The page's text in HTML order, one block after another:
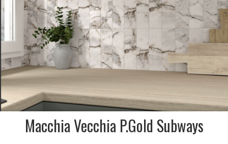
Macchia Vecchia P.Gold Subways